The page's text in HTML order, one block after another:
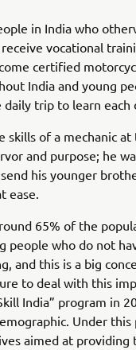
in India who
vocational
certified
India and young
trip to learn each
of a mechanic at
and purpose; he
his younger
ease.
65% of the
people who do not
and this is a big
to deal with this
India” program in
Under this
aimed at providing